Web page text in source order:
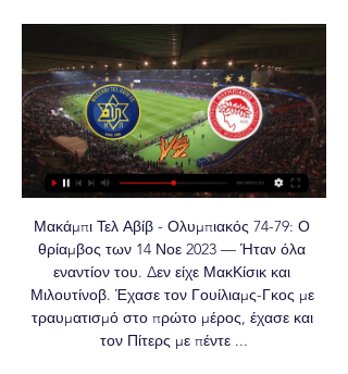
Μακάμπι Τελ Αβίβ - Ολυμπιακός 74-79: Ο
θρίαμβος των 14 Νοε 2023 — Ήταν όλα
εναντίον του. Δεν είχε ΜακΚίσικ και
Μιλουτίνοβ. Έχασε τον Γουίλιαμς-Γκος με
τραυματισμό στο πρώτο μέρος, έχασε και
τον Πίτερς με πέντε ...